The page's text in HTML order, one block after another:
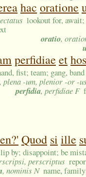
hac oratione
lookout for,
oratio,
perfidiae ethos
fist; team; gang,
, plena -um, plenior -or -
perfidia, perfidiae F
Quod si ille
by; disappoint; be
perscriptus
, nominis N name,